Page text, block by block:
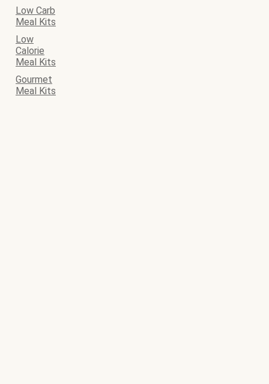
Low Carb
Meal Kits
Low
Calorie
Meal Kits
Gourmet
Meal Kits